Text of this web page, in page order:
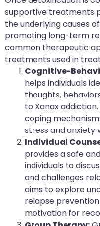
supportive treatments
the underlying causes
promoting long-term
common therapeutic
treatments used in
Cognitive-
helps individuals
thoughts,
to Xanax
coping
stress and anxiety
Individual
provides a safe
individuals to
and challenges
aims to explore
relapse
motivation for